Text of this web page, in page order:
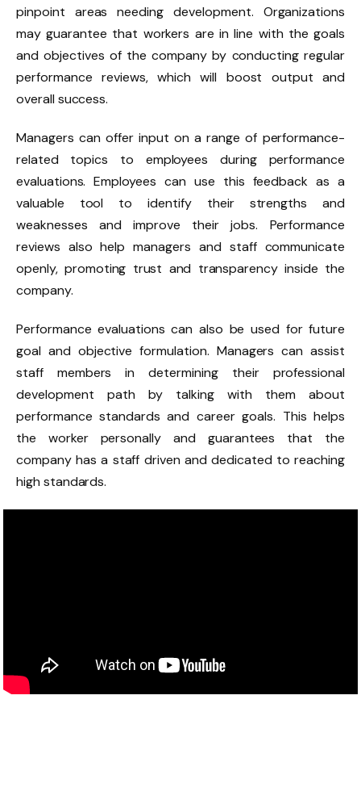
pinpoint areas needing development. Organizations
may guarantee that workers are in line with the goals
and objectives of the company by conducting regular
performance reviews, which will boost output and
overall success.
Managers can offer input on a range of performance-
related topics to employees during performance
evaluations. Employees can use this feedback as a
valuable tool to identify their strengths and
weaknesses and improve their jobs. Performance
reviews also help managers and staff communicate
openly, promoting trust and transparency inside the
company.
Performance evaluations can also be used for future
goal and objective formulation. Managers can assist
staff members in determining their professional
development path by talking with them about
performance standards and career goals. This helps
the worker personally and guarantees that the
company has a staff driven and dedicated to reaching
high standards.